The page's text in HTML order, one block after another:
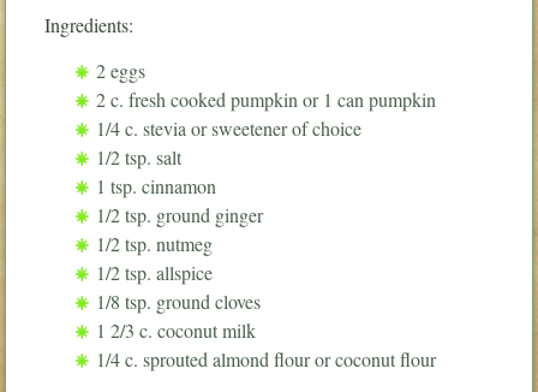
Ingredients:
2 eggs
2 c. fresh cooked pumpkin or 1 can pumpkin
1/4 c. stevia or sweetener of choice
1/2 tsp. salt
1 tsp. cinnamon
1/2 tsp. ground ginger
1/2 tsp. nutmeg
1/2 tsp. allspice
1/8 tsp. ground cloves
1 2/3 c. coconut milk
1/4 c. sprouted almond flour or coconut flour